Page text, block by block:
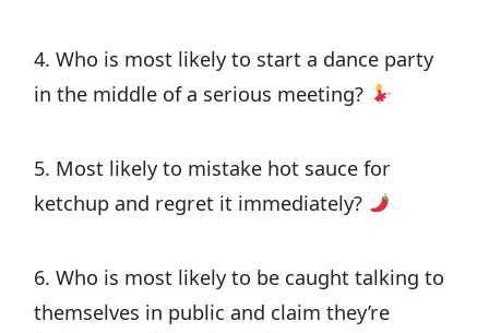
4. Who is most likely to start a dance party
in the middle of a serious meeting?
5. Most likely to mistake hot sauce for
ketchup and regret it immediately?
6. Who is most likely to be caught talking to
themselves in public and claim they’re